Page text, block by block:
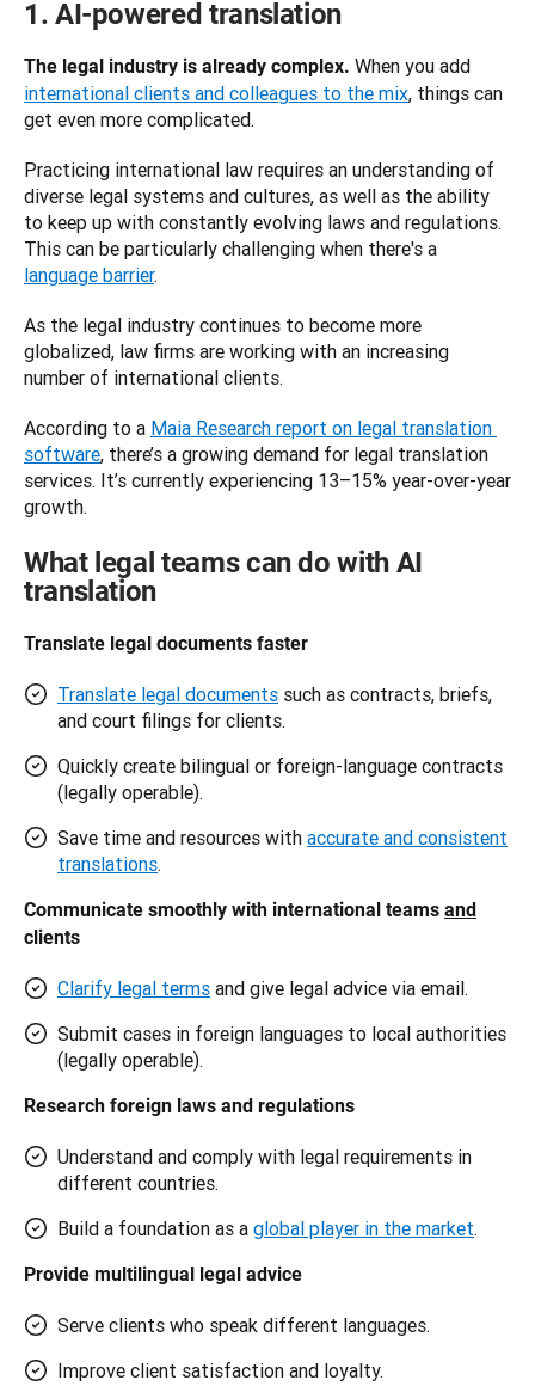
1. AI-powered translation
The legal industry is already complex.
international clients and colleagues to the mix, things can
get even more complicated.
Practicing international law requires an understanding of
diverse legal systems and cultures, as well as the ability
to keep up with constantly evolving laws and regulations.
language barrier.
As the legal industry continues to become more
globalized, law firms are working with an increasing
number of international clients.
According to a Maia Research report on legal translation
software, there’s a growing demand for legal translation
services. It’s currently experiencing 13–15% year-over-year
growth.
What legal teams can do with AI
translation
Translate legal documents faster
Translate legal documents such as contracts, briefs,
and court filings for clients.
Quickly create bilingual or foreign-language contracts
(legally operable).
Save time and resources with accurate and consistent
translations.
Communicate smoothly with international teams and
clients
Clarify legal terms and give legal advice via email.
Submit cases in foreign languages to local authorities
(legally operable).
Research foreign laws and regulations
Understand and comply with legal requirements in
different countries.
Build a foundation as a global player in the market.
Provide multilingual legal advice
Serve clients who speak different languages.
Improve client satisfaction and loyalty.